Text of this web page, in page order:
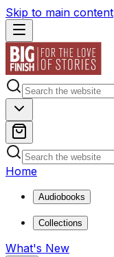
Skip to main content
Home
Audiobooks
Collections
What's New